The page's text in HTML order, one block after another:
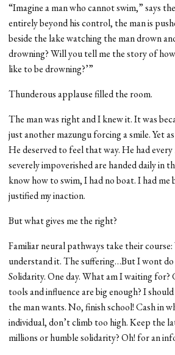
“Imagine a man who cannot swim,” says
entirely beyond his control, the man is
beside the lake watching the man drown
drowning? Will you tell me the story of
like to be drowning?’”
Thunderous applause filled the room.
The man was right and I knew it. It was
just another mazungu forcing a smile. Yet
He deserved to feel that way. He had
severely impoverished are handed daily in
know how to swim, I had no boat. I had
justified my inaction.
But what gives me the right?
Familiar neural pathways take their
understand it. The suffering…But I wont
Solidarity. One day. What am I waiting
tools and influence are big enough? I
the man wants. No, finish school! Cash in
individual, don’t climb too high. Keep the
millions or humble solidarity? Oh! for an